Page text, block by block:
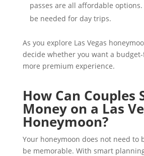
passes are all affordable
be needed for day trips.
As you explore Las Vegas
decide whether you want a
more premium experience.
How Can Couples
Money on a Las
Honeymoon?
Your honeymoon does not need to
be memorable. With smart